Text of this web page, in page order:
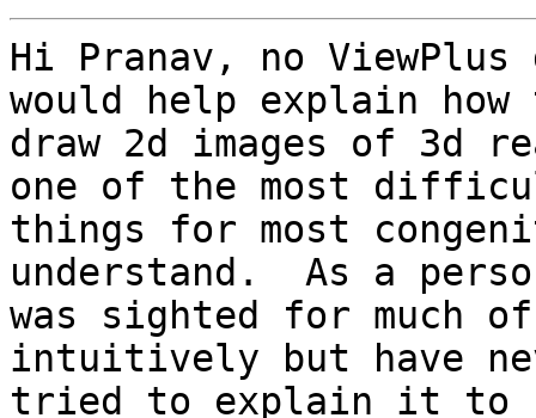
Hi Pranav, no
would help explain how
draw 2d images of 3d
one of the most
things for most
understand.  As a
was sighted for much
intuitively but have
tried to explain it to